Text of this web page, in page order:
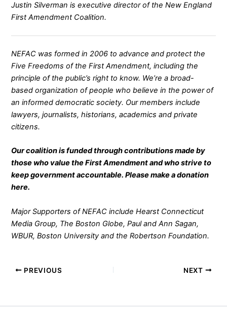
Justin Silverman is executive director of the New England
First Amendment Coalition.
NEFAC was formed in 2006 to advance and protect the
Five Freedoms of the First Amendment, including the
principle of the public’s right to know. We’re a broad-
based organization of people who believe in the power of
an informed democratic society. Our members include
lawyers, journalists, historians, academics and private
citizens.
Our coalition is funded through contributions made by
those who value the First Amendment and who strive to
keep government accountable. Please make a donation
here.
Major Supporters of NEFAC include Hearst Connecticut
Media Group, The Boston Globe, Paul and Ann Sagan,
WBUR, Boston University and the Robertson Foundation.
PREVIOUS NEXT